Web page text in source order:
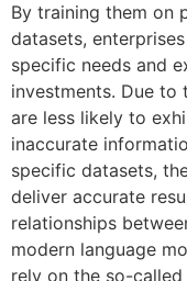
By training them on
datasets,
specific needs and
investments. Due to
are less likely to
inaccurate
specific datasets,
deliver accurate
relationships
modern language
rely on the so-